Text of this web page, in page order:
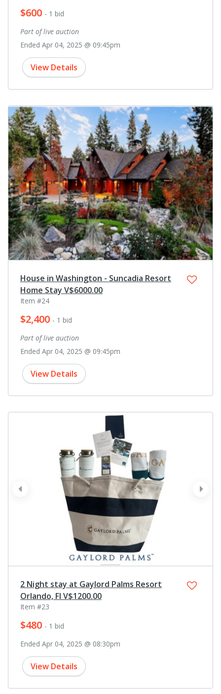
$600 - 1 bid
Part of live auction
Ended Apr 04, 2025 @ 09:45pm
View Details
House in Washington - Suncadia Resort
Home Stay V$6000.00
Item #24
$2,400 - 1 bid
Part of live auction
Ended Apr 04, 2025 @ 09:45pm
View Details
next
prev
2 Night stay at Gaylord Palms Resort
Orlando, Fl V$1200.00
Item #23
$480 - 1 bid
Ended Apr 04, 2025 @ 08:30pm
View Details